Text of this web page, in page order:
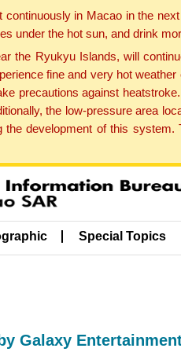
in Macao in the
under the hot sun, and drink
the Ryukyu Islands, will
fine and very hot
precautions against
the low-pressure area
development of this
Special Topics
Galaxy